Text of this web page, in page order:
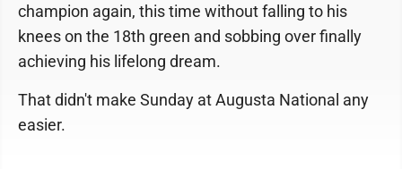
champion again, this time without falling to his
knees on the 18th green and sobbing over finally
achieving his lifelong dream.
That didn't make Sunday at Augusta National any
easier.